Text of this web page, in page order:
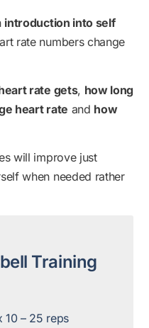
introduction into self
rate numbers change
rate gets, how long
heart rate and how
will improve just
when needed rather
Training
10 – 25 reps